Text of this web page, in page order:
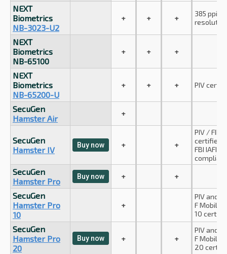
NEXT
Biometrics
NB-3023-U2
+ + +
385 ppi
NEXT
Biometrics
NB-65100
+ + +
NEXT
Biometrics
NB-65200-U
+ + + PIV
SecuGen
Hamster Air
+
SecuGen
Hamster IV
Buy now + +
PIV / FIPS
certified;
FBI IAFIS
SecuGen
Hamster Pro
Buy now + +
SecuGen
Hamster Pro
10
+
PIV and
F Mobile
10
SecuGen
Hamster Pro
20
Buy now + +
PIV and
F Mobile
20